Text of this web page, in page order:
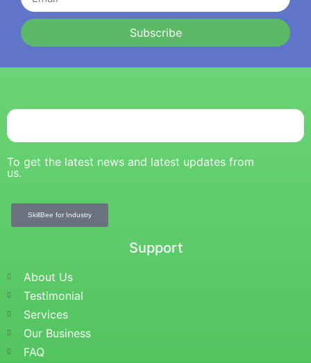
Subscribe
To get the latest news and latest updates from
us.
SkillBee for Industry
Support
About Us
Testimonial
Services
Our Business
FAQ